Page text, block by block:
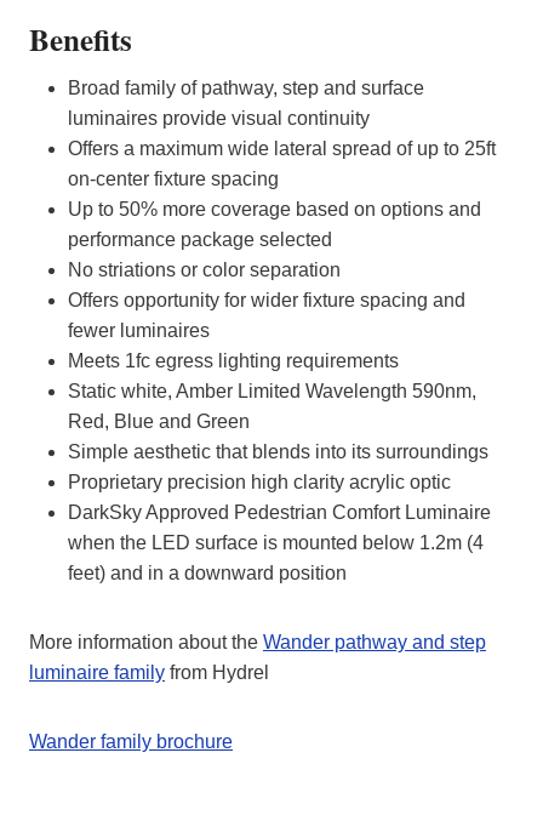
Benefits
Broad family of pathway, step and surface
luminaires provide visual continuity
Offers a maximum wide lateral spread of up to 25ft
on-center fixture spacing
Up to 50% more coverage based on options and
performance package selected
No striations or color separation
Offers opportunity for wider fixture spacing and
fewer luminaires
Meets 1fc egress lighting requirements
Static white, Amber Limited Wavelength 590nm,
Red, Blue and Green
Simple aesthetic that blends into its surroundings
Proprietary precision high clarity acrylic optic
DarkSky Approved Pedestrian Comfort Luminaire
when the LED surface is mounted below 1.2m (4
feet) and in a downward position
More information about the Wander pathway and step
luminaire family from Hydrel
Wander family brochure